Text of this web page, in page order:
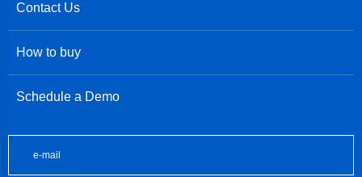
Contact Us
How to buy
Schedule a Demo